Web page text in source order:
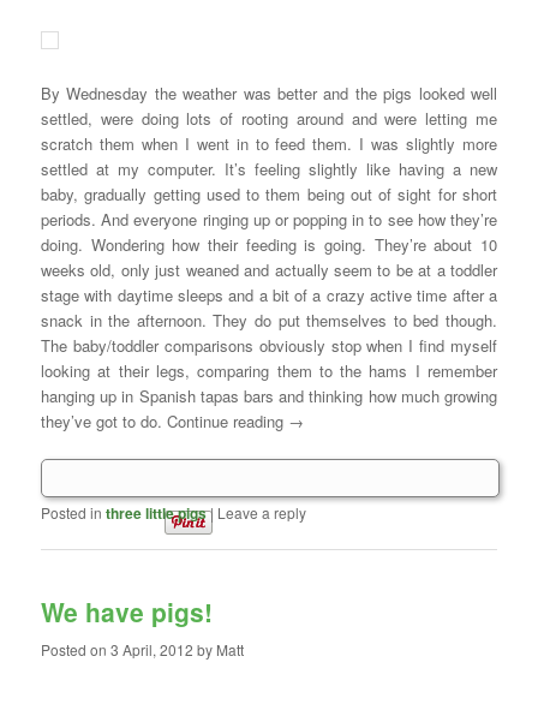
By Wednesday the weather was better and the pigs looked well
settled, were doing lots of rooting around and were letting me
scratch them when I went in to feed them. I was slightly more
settled at my computer. It’s feeling slightly like having a new
baby, gradually getting used to them being out of sight for short
periods. And everyone ringing up or popping in to see how they’re
doing. Wondering how their feeding is going. They’re about 10
weeks old, only just weaned and actually seem to be at a toddler
stage with daytime sleeps and a bit of a crazy active time after a
snack in the afternoon. They do put themselves to bed though.
The baby/toddler comparisons obviously stop when I find myself
looking at their legs, comparing them to the hams I remember
hanging up in Spanish tapas bars and thinking how much growing
they’ve got to do. Continue reading →
Posted in three little pigs| Leave a reply
We have pigs!
Posted on 3 April, 2012 by Matt